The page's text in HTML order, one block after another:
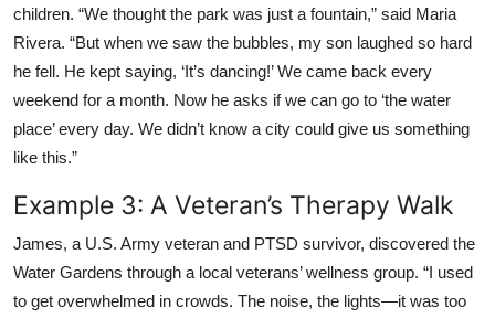
children. “We thought the park was just a fountain,” said Maria
Rivera. “But when we saw the bubbles, my son laughed so hard
he fell. He kept saying, ‘It’s dancing!’ We came back every
weekend for a month. Now he asks if we can go to ‘the water
place’ every day. We didn’t know a city could give us something
like this.”
Example 3: A Veteran’s Therapy Walk
James, a U.S. Army veteran and PTSD survivor, discovered the
Water Gardens through a local veterans’ wellness group. “I used
to get overwhelmed in crowds. The noise, the lights—it was too